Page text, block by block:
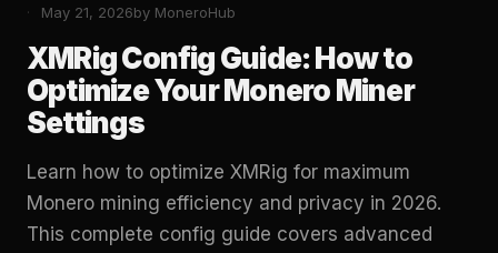
May 21, 2026by MoneroHub
XMRig Config Guide: How to
Optimize Your Monero Miner
Settings
Learn how to optimize XMRig for maximum
Monero mining efficiency and privacy in 2026.
This complete config guide covers advanced